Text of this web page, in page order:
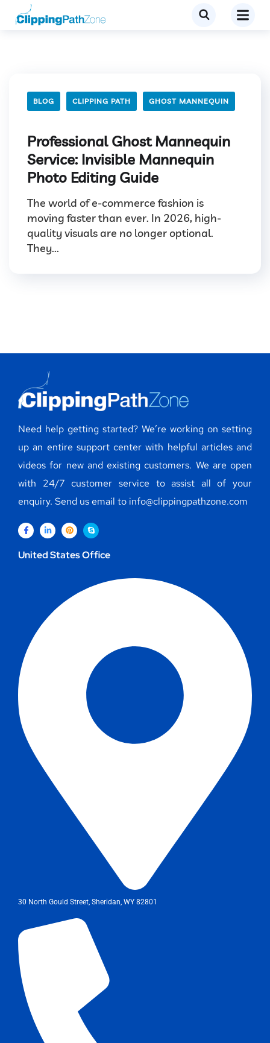
BLOG CLIPPING PATH GHOST MANNEQUIN
Professional Ghost Mannequin
Service: Invisible Mannequin
Photo Editing Guide
The world of e-commerce fashion is
moving faster than ever. In 2026, high-
quality visuals are no longer optional.
They...
Need help getting started? We’re working on setting
up an entire support center with helpful articles and
videos for new and existing customers. We are open
with 24/7 customer service to assist all of your
enquiry. Send us email to info@clippingpathzone.com
United States Office
30 North Gould Street, Sheridan, WY 82801